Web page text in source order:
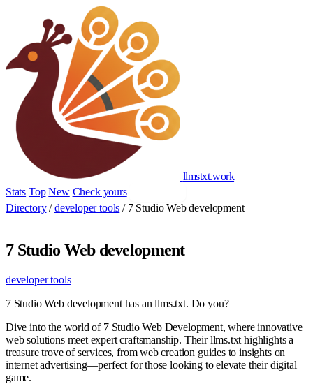
llmstxt.work
Stats Top New Check yours
Directory / developer tools / 7 Studio Web development
7 Studio Web development
developer tools
7 Studio Web development has an llms.txt. Do you?
Dive into the world of 7 Studio Web Development, where innovative
web solutions meet expert craftsmanship. Their llms.txt highlights a
treasure trove of services, from web creation guides to insights on
internet advertising—perfect for those looking to elevate their digital
game.